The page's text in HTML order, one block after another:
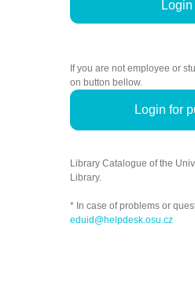
Login
If you are not employee or
on button bellow.
Login for
Library Catalogue of the
Library.
* In case of problems or
eduid@helpdesk.osu.cz